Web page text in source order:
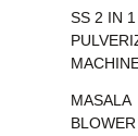
SS 2 IN 1
MASALA
BLOWER